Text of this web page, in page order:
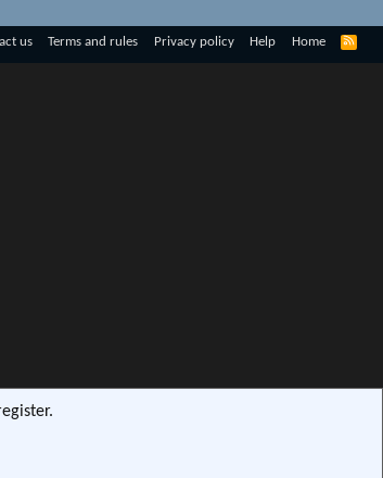
us Terms and rules Privacy policy Help Home
R